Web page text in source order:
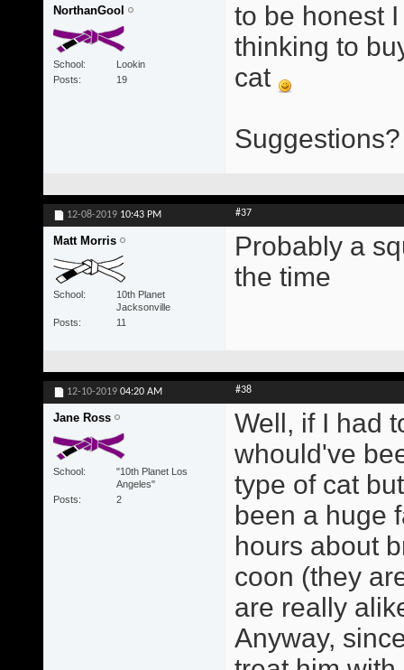
NorthanGool
School
Lookin
Posts
19
to be honest
thinking to
cat
12-08-2019 10:43 PM #37
Matt Morris
School
10th Planet
Jacksonville
Posts
11
Probably a
the time
12-10-2019 04:20 AM #38
Jane Ross
School
"10th Planet Los
Angeles"
Posts
2
Well, if I had
whould've
type of cat
been a huge
hours about
coon (they
are really
Anyway,